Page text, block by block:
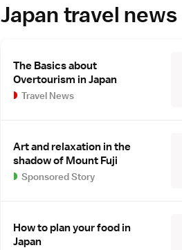
Japan travel news
The Basics about
Overtourism in Japan
Travel News
Art and relaxation in the
shadow of Mount Fuji
Sponsored Story
How to plan your food in
Japan